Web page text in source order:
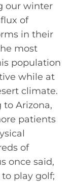
our winter
of
in their
most
population
while at
climate.
Arizona,
patients
of
once said,
to play golf;